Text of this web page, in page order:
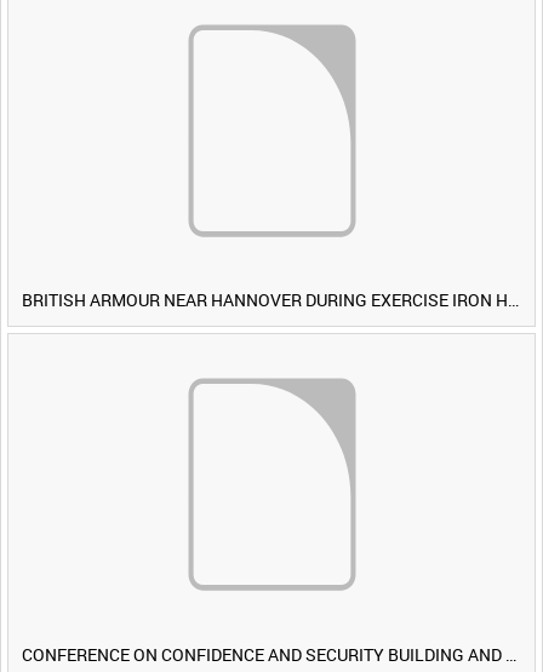
BRITISH ARMOUR NEAR HANNOVER DURING EXERCISE IRON HAMMER [Allocated Title]